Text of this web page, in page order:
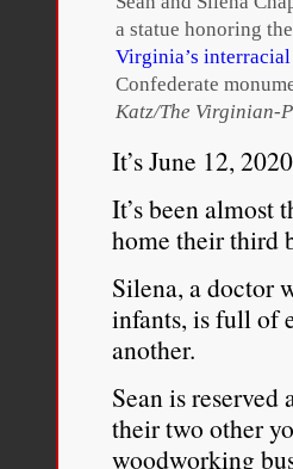
mixing,
from the
refers to
popular
pride in
race,
latter
only
a statue honoring the
Virginia’s
Confederate
Katz/The Virginian-
It’s June 12,
It’s been almost
home their third
Silena, a doctor
infants, is full of
another.
Sean is
their two other
woodworking